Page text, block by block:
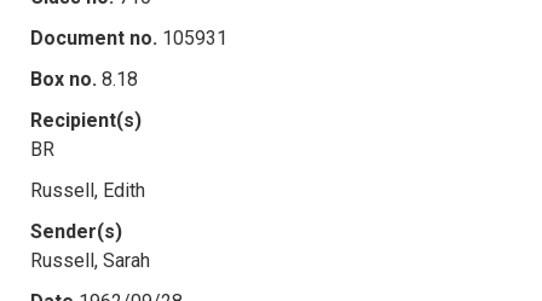
Document no. 105931
Box no. 8.18
Recipient(s)
BR
Russell, Edith
Sender(s)
Russell, Sarah